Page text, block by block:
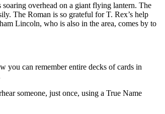
overhead on a giant flying lantern. The
The Roman is so grateful for T. Rex’s help
Lincoln, who is also in the area, comes by to
you can remember entire decks of cards in
someone, just once, using a True Name